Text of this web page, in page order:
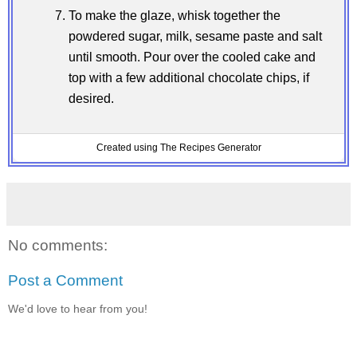
To make the glaze, whisk together the
powdered sugar, milk, sesame paste and salt
until smooth. Pour over the cooled cake and
top with a few additional chocolate chips, if
desired.
Created using The Recipes Generator
No comments:
Post a Comment
We'd love to hear from you!